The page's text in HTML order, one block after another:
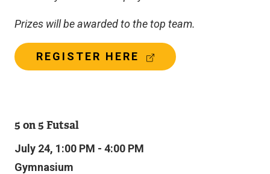
Prizes will be awarded to the top team.
REGISTER HERE
E
A
5 on 5 Futsal
July 24, 1:00 PM - 4:00 PM
Gymnasium